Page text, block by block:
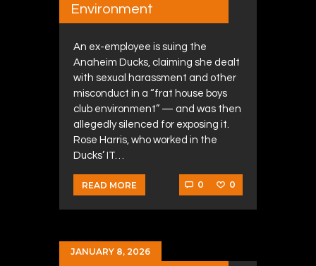
Environment
An ex-employee is suing the
Anaheim Ducks, claiming she dealt
with sexual harassment and other
misconduct in a “frat house boys
club environment” — and was then
allegedly silenced for exposing it.
Rose Harris, who worked in the
Ducks’ IT…
READ MORE 0 0
JANUARY 8, 2026